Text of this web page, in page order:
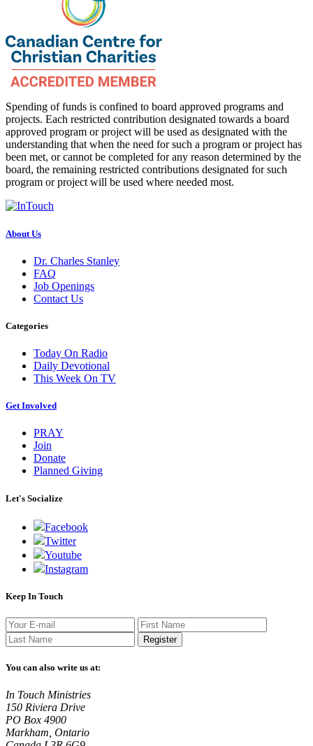
Spending of funds is confined to board approved programs and
projects. Each restricted contribution designated towards a board
approved program or project will be used as designated with the
understanding that when the need for such a program or project has
been met, or cannot be completed for any reason determined by the
board, the remaining restricted contributions designated for such
program or project will be used where needed most.
About Us
Dr. Charles Stanley
FAQ
Job Openings
Contact Us
Categories
Today On Radio
Daily Devotional
This Week On TV
Get Involved
PRAY
Join
Donate
Planned Giving
Let's Socialize
Facebook
Twitter
Youtube
Instagram
Keep In Touch
Register
You can also write us at:
In Touch Ministries
150 Riviera Drive
PO Box 4900
Markham, Ontario